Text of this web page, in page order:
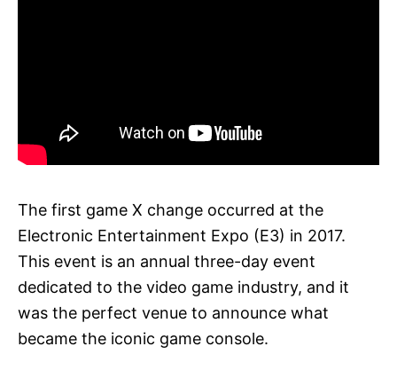
The first game X change occurred at the
Electronic Entertainment Expo (E3) in 2017.
This event is an annual three-day event
dedicated to the video game industry, and it
was the perfect venue to announce what
became the iconic game console.